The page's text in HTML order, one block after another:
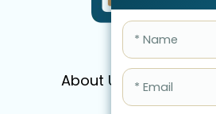
About Us Services
FAQ